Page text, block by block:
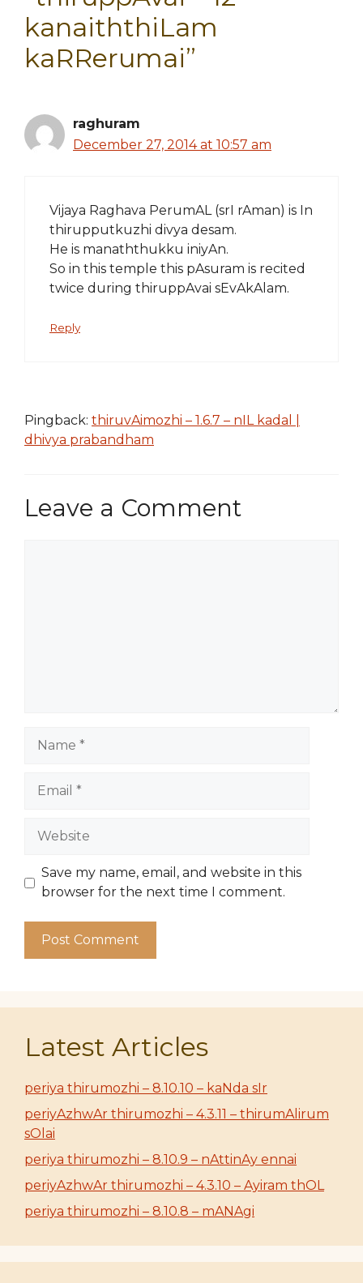
kanaiththiLam
kaRRerumai”
raghuram
December 27, 2014 at 10:57 am
Vijaya Raghava PerumAL (srI rAman) is In
thirupputkuzhi divya desam.
He is manaththukku iniyAn.
So in this temple this pAsuram is recited
twice during thiruppAvai sEvAkAlam.
Reply
Pingback: thiruvAimozhi – 1.6.7 – nIL kadal |
dhivya prabandham
Leave a Comment
Website
Save my name, email, and website in this
browser for the next time I comment.
Latest Articles
periya thirumozhi – 8.10.10 – kaNda sIr
periyAzhwAr thirumozhi – 4.3.11 – thirumAlirum
sOlai
periya thirumozhi – 8.10.9 – nAttinAy ennai
periyAzhwAr thirumozhi – 4.3.10 – Ayiram thOL
periya thirumozhi – 8.10.8 – mANAgi